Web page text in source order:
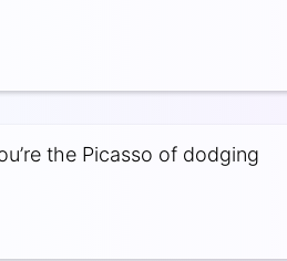
the Picasso of dodging